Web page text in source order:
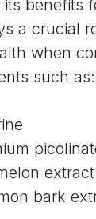
its benefits
a crucial
when
such as:
extract
bark